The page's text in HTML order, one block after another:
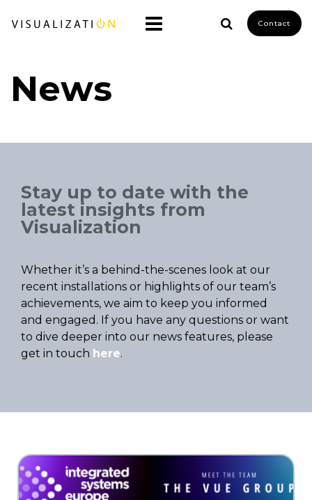
Contact
News
Stay up to date with the
latest insights from
Visualization
Whether it’s a behind-the-scenes look at our
recent installations or highlights of our team’s
achievements, we aim to keep you informed
and engaged. If you have any questions or want
to dive deeper into our news features, please
get in touch here.